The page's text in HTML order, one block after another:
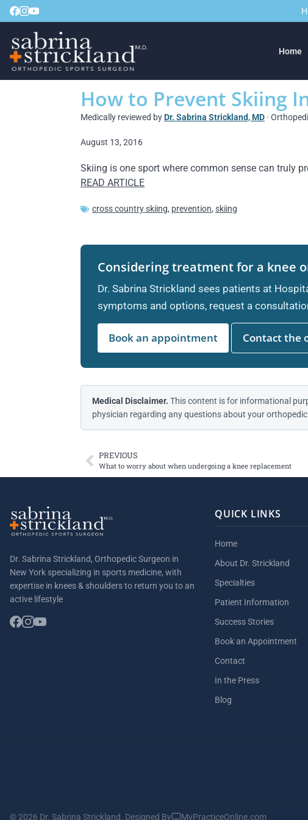
Home
How to Prevent Skiing
Medically reviewed by Dr. Sabrina Strickland, MD ·
August 13, 2016
Skiing is one sport where common sense can truly
READ ARTICLE
cross country skiing, prevention, skiing
Considering treatment for a knee
Dr. Sabrina Strickland sees patients at
symptoms and options, request a
Book an appointment Contact the
Medical Disclaimer. This content is for informational
physician regarding any questions about your
PREVIOUS
What to worry about when undergoing a knee replacement
Dr. Sabrina Strickland, Orthopedic Surgeon in
New York specializing in sports medicine, with
expertise in knees & shoulders to return you to an
active lifestyle
QUICK LINKS
Home
About Dr. Strickland
Specialties
Patient Information
Success Stories
Book an Appointment
Contact
In the Press
Blog
© 2026 Dr. Sabrina Strickland. Designed By MyPracticeOnline.com